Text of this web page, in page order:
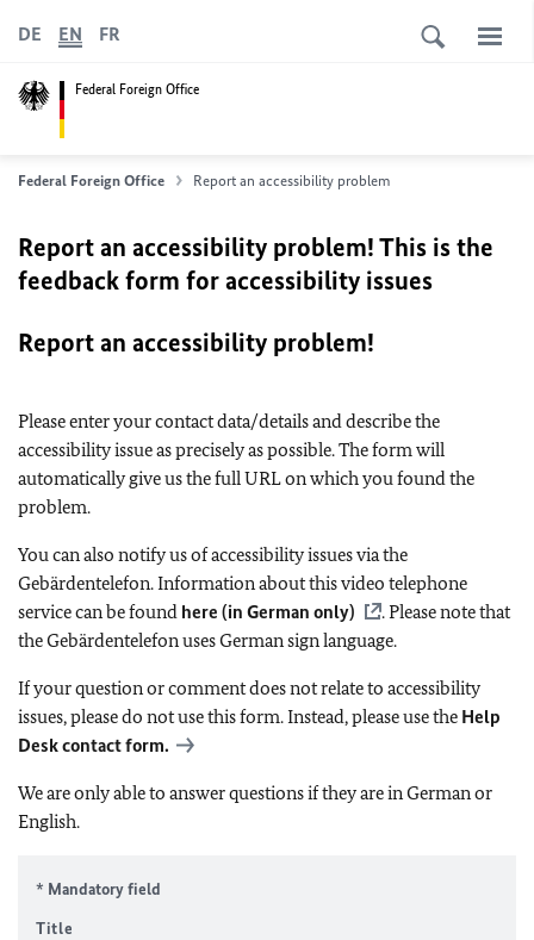
Federal Foreign Office
DE EN FR
Federal Foreign Office Report an accessibility problem
Report an accessibility problem! This is the
feedback form for accessibility issues
Report an accessibility problem!
Please enter your contact data/details and describe the
accessibility issue as precisely as possible. The form will
automatically give us the full URL on which you found the
problem.
You can also notify us of accessibility issues via the
Gebärdentelefon. Information about this video telephone
service can be found here (in German only)
. Please note that
the Gebärdentelefon uses German sign language.
If your question or comment does not relate to accessibility
issues, please do not use this form. Instead, please use the Help
Desk contact form.
We are only able to answer questions if they are in German or
English.
* Mandatory field
Title